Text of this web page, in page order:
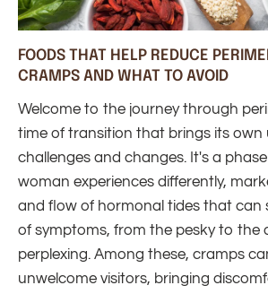
FOODS THAT HELP REDUCE
CRAMPS AND WHAT TO AVOID
Welcome to the journey through
time of transition that brings its own
challenges and changes. It's a
woman experiences differently,
and flow of hormonal tides that can
of symptoms, from the pesky to the
perplexing. Among these, cramps
unwelcome visitors, bringing